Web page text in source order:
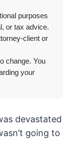
purposes
or tax advice.
client or
change. You
your
devastated
going to